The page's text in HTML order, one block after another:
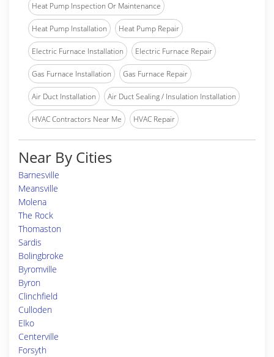
Heat Pump Inspection Or Maintenance
Heat Pump Installation Heat Pump Repair
Electric Furnace Installation Electric Furnace Repair
Gas Furnace Installation Gas Furnace Repair
Air Duct Installation Air Duct Sealing / Insulation Installation
HVAC Contractors Near Me HVAC Repair
Near By Cities
Barnesville
Meansville
Molena
The Rock
Thomaston
Sardis
Bolingbroke
Byromville
Byron
Clinchfield
Culloden
Elko
Centerville
Forsyth